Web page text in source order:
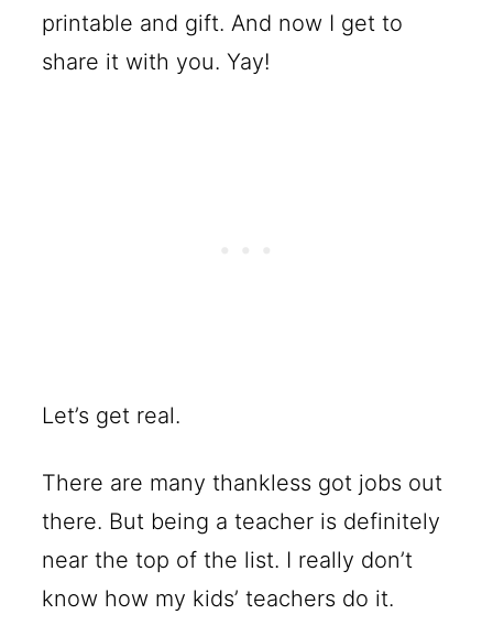
printable and gift. And now I get to
share it with you. Yay!
Let’s get real.
There are many thankless got jobs out
there. But being a teacher is definitely
near the top of the list. I really don’t
know how my kids’ teachers do it.